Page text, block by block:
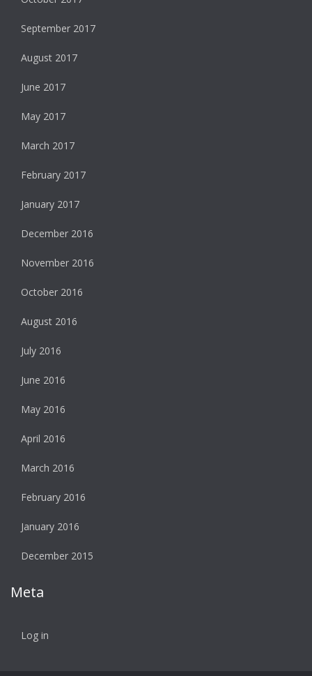
September 2017
August 2017
June 2017
May 2017
March 2017
February 2017
January 2017
December 2016
November 2016
October 2016
August 2016
July 2016
June 2016
May 2016
April 2016
March 2016
February 2016
January 2016
December 2015
Meta
Log in